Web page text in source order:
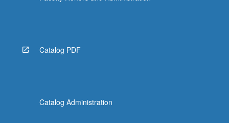
Catalog PDF
Catalog Administration